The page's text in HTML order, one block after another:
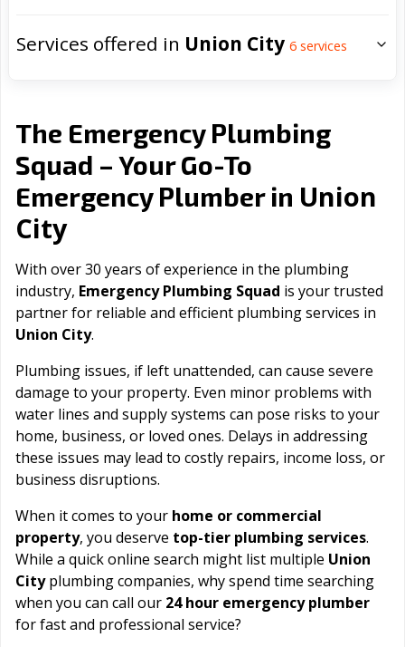
Services offered in Union City 6 services
The Emergency Plumbing
Squad – Your Go-To
Emergency Plumber in Union
City
With over 30 years of experience in the plumbing
industry, Emergency Plumbing Squad is your trusted
partner for reliable and efficient plumbing services in
Union City.
Plumbing issues, if left unattended, can cause severe
damage to your property. Even minor problems with
water lines and supply systems can pose risks to your
home, business, or loved ones. Delays in addressing
these issues may lead to costly repairs, income loss, or
business disruptions.
When it comes to your home or commercial
property, you deserve top-tier plumbing services.
While a quick online search might list multiple Union
Cityplumbing companies, why spend time searching
when you can call our 24 hour emergency plumber
for fast and professional service?